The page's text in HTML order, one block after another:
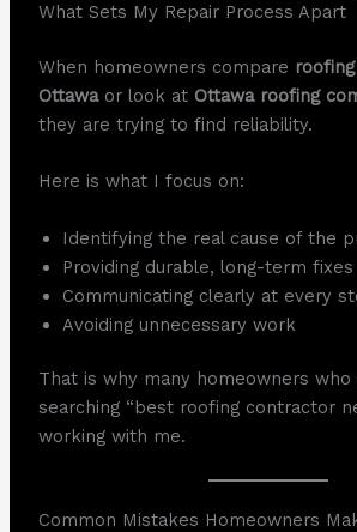
What Sets My Repair Process Apart
When homeowners compare
Ottawaor look at Ottawa roofing
they are trying to find reliability.
Here is what I focus on:
Identifying the real cause of the
Providing durable, long-term fixes
Communicating clearly at every
Avoiding unnecessary work
That is why many homeowners
searching “best roofing contractor
working with me.
Common Mistakes Homeowners